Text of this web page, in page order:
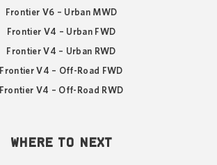
Frontier V6 – Urban MWD
Frontier V4 – Urban FWD
Frontier V4 – Urban RWD
Frontier V4 – Off-Road FWD
Frontier V4 – Off-Road RWD
WHERE TO NEXT